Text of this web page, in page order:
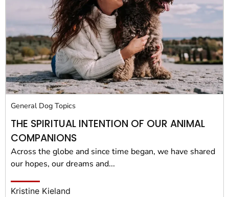
General Dog Topics
THE SPIRITUAL INTENTION OF OUR ANIMAL
COMPANIONS
Across the globe and since time began, we have shared
our hopes, our dreams and...
Kristine Kieland